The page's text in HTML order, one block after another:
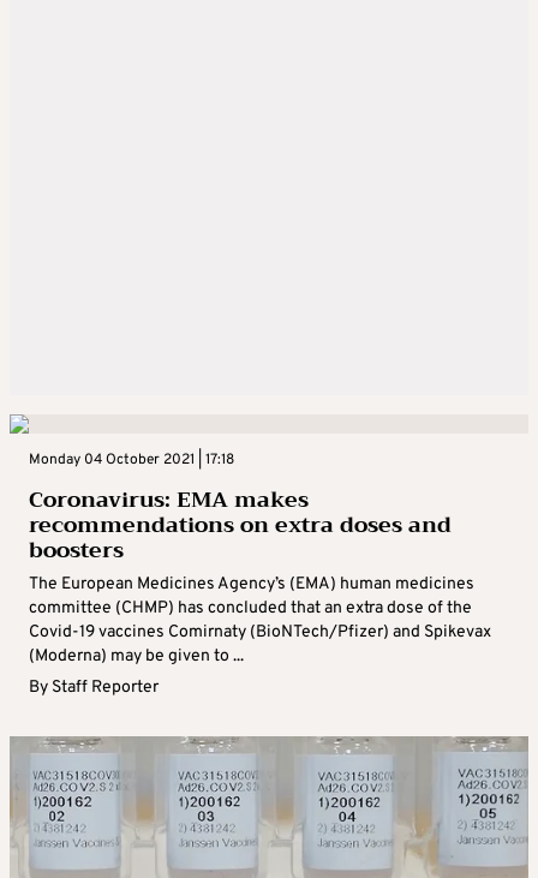
Monday 04 October 2021 | 17:18
Coronavirus: EMA makes
recommendations on extra doses and
boosters
The European Medicines Agency’s (EMA) human medicines
committee (CHMP) has concluded that an extra dose of the
Covid-19 vaccines Comirnaty (BioNTech/Pfizer) and Spikevax
(Moderna) may be given to ...
By Staff Reporter